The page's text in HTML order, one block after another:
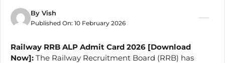
By Vish
Published On: 10 February 2026
Railway RRB ALP Admit Card 2026 [Download
Now]: The Railway Recruitment Board (RRB) has